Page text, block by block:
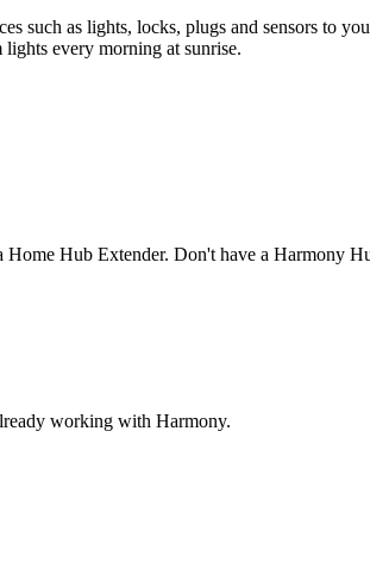
such as lights, locks, plugs and sensors to
every morning at sunrise.
Home Hub Extender. Don't have a Harmony
working with Harmony.